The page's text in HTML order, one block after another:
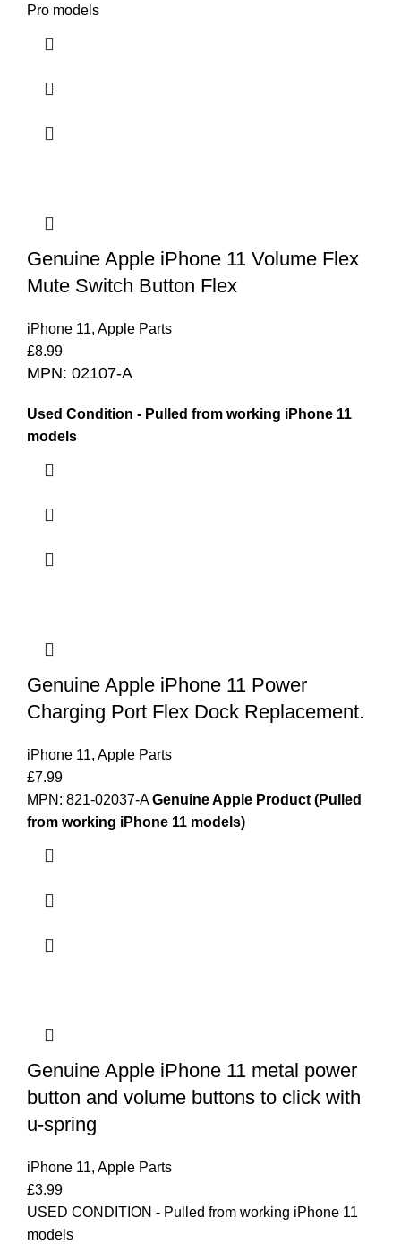
Pro models
Genuine Apple iPhone 11 Volume Flex
Mute Switch Button Flex
iPhone 11, Apple Parts
£8.99
MPN: 02107-A
Used Condition - Pulled from working iPhone 11
models
Genuine Apple iPhone 11 Power
Charging Port Flex Dock Replacement.
iPhone 11, Apple Parts
£7.99
MPN: 821-02037-AGenuine Apple Product (Pulled
from working iPhone 11 models)
Genuine Apple iPhone 11 metal power
button and volume buttons to click with
u-spring
iPhone 11, Apple Parts
£3.99
USED CONDITION - Pulled from working iPhone 11
models